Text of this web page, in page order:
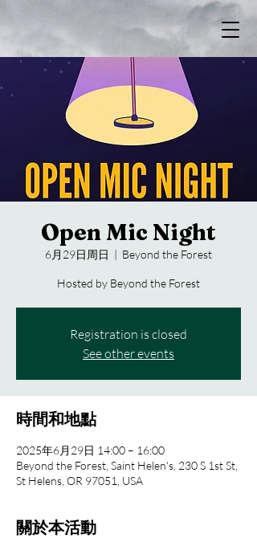
Open Mic Night
6月29日周日
  |
Beyond the Forest
Hosted by Beyond the Forest
Registration is closed
See other events
時間和地點
2025年6月29日 14:00 – 16:00
Beyond the Forest, Saint Helen's, 230 S 1st St,
St Helens, OR 97051, USA
關於本活動